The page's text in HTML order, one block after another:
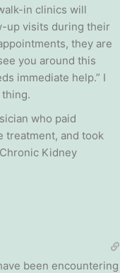
in clinics will
up visits during their
they are
you around this
immediate help.” I
who paid
treatment, and took
Kidney
been encountering